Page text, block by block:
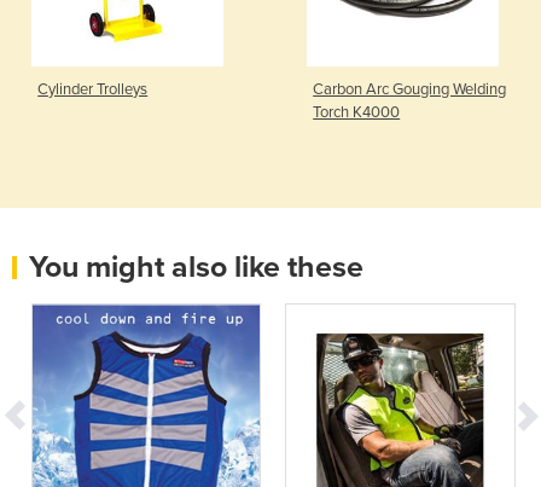
Cylinder Trolleys
Carbon Arc Gouging Welding
Torch K4000
You might also like these